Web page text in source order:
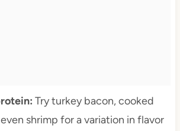
Try turkey bacon, cooked
shrimp for a variation in flavor